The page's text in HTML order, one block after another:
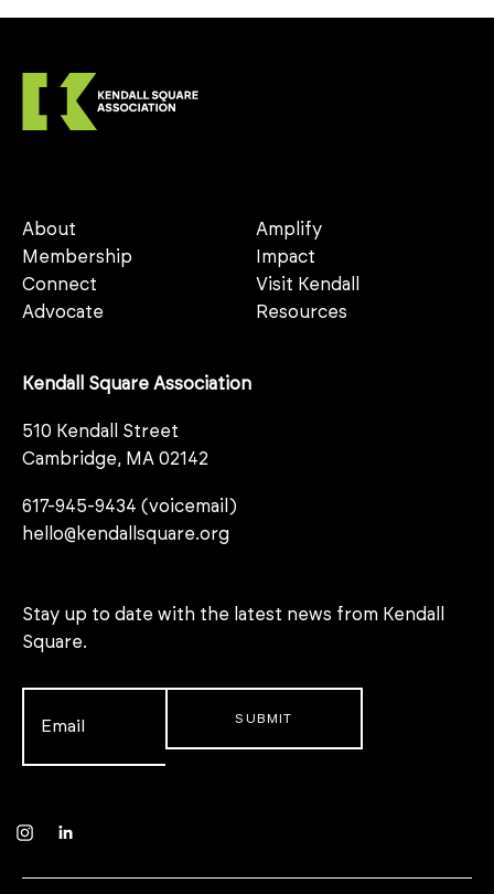
About
Membership
Connect
Advocate
Amplify
Impact
Visit Kendall
Resources
Kendall Square Association
510 Kendall Street
Cambridge, MA 02142
617-945-9434 (voicemail)
hello@kendallsquare.org
Stay up to date with the latest news from Kendall
Square.
Instagram